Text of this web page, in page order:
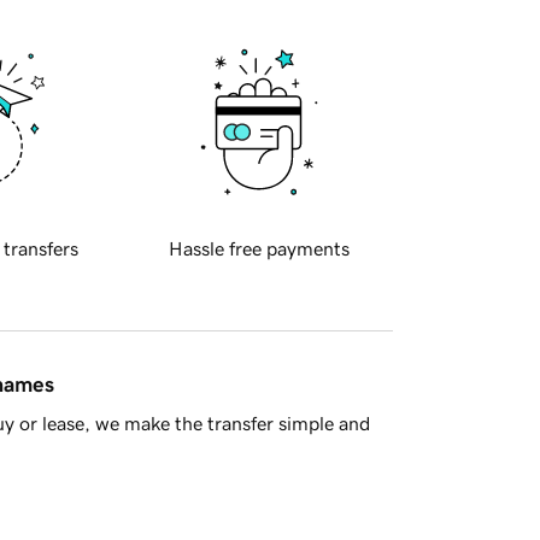
transfers Hassle free payments
or lease, we make the transfer simple and